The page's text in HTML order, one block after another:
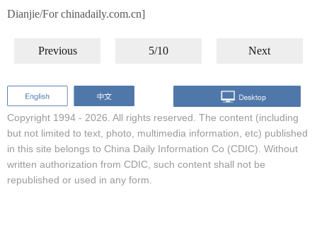
Dianjie/For chinadaily.com.cn]
Previous 5/10 Next
Copyright 1994 - 2026. All rights reserved. The content (including
but not limited to text, photo, multimedia information, etc) published
in this site belongs to China Daily Information Co (CDIC). Without
written authorization from CDIC, such content shall not be
republished or used in any form.